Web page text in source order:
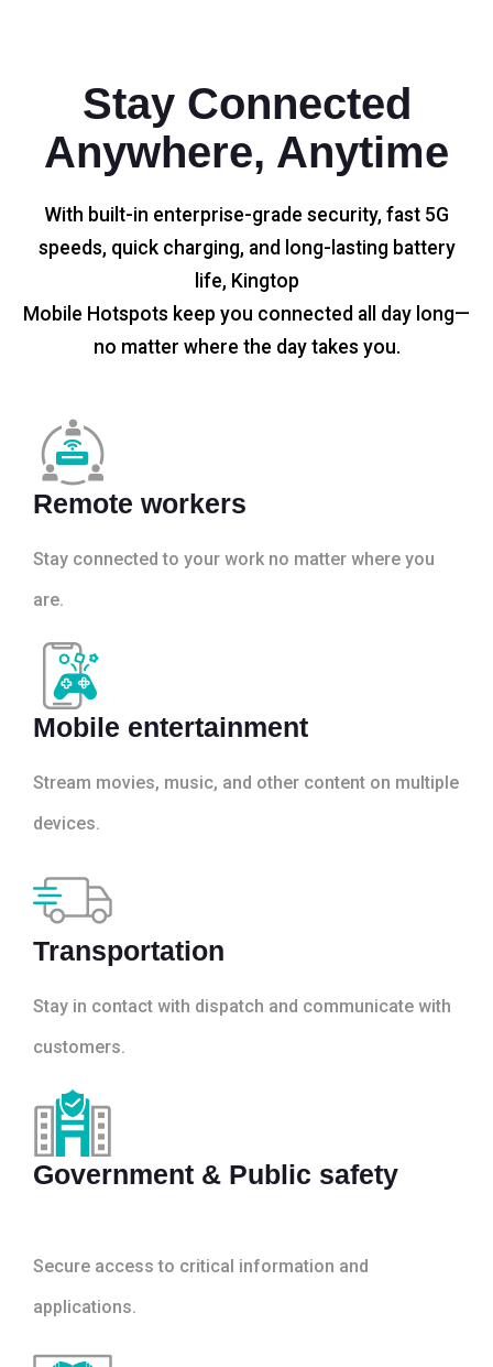
Stay Connected
Anywhere, Anytime
With built-in enterprise-grade security, fast 5G
speeds, quick charging, and long-lasting battery
life, Kingtop
Mobile Hotspots keep you connected all day long—
no matter where the day takes you.
Remote workers
Stay connected to your work no matter where you
are.
Mobile entertainment
Stream movies, music, and other content on multiple
devices.
Transportation
Stay in contact with dispatch and communicate with
customers.
Government & Public safety
Secure access to critical information and
applications.